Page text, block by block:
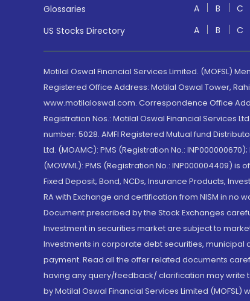
Glossaries
A B C
US Stocks Directory
A B C
Motilal Oswal Financial Services Limited. (MOFSL)
Registered Office Address: Motilal Oswal Tower,
www.motilaloswal.com. Correspondence Office
Registration Nos.: Motilal Oswal Financial Services Ltd.
number: 5028. AMFI Registered Mutual fund
Ltd. (MOAMC): PMS (Registration No.:
(MOWML): PMS (Registration No.: INP000004409) is
Fixed Deposit, Bond, NCDs, Insurance Products,
RA with Exchange and certification from NISM in
Document prescribed by the Stock Exchanges
Investment in securities market are subject to
Investments in corporate debt securities,
payment. Read all the offer related documents
having any query/feedback/ clarification may write
by Motilal Oswal Financial Services Limited (MOFSL)